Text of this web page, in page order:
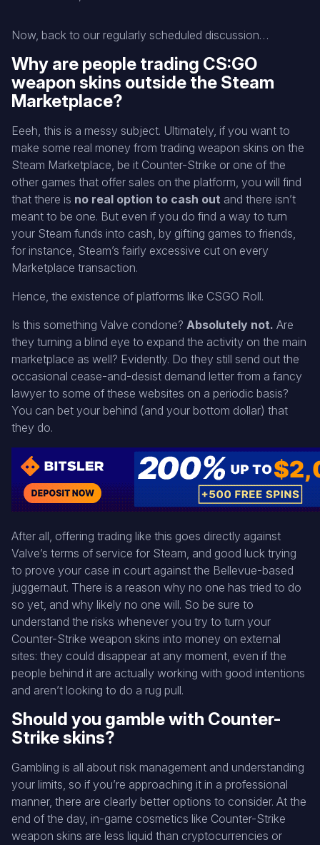
Now, back to our regularly scheduled discussion…
Why are people trading CS:GO
weapon skins outside the Steam
Marketplace?
Eeeh, this is a messy subject. Ultimately, if you want to
make some real money from trading weapon skins on the
Steam Marketplace, be it Counter-Strike or one of the
other games that offer sales on the platform, you will find
that there is no real option to cash out and there isn’t
meant to be one. But even if you do find a way to turn
your Steam funds into cash, by gifting games to friends,
for instance, Steam’s fairly excessive cut on every
Marketplace transaction.
Hence, the existence of platforms like CSGO Roll.
Is this something Valve condone? Absolutely not. Are
they turning a blind eye to expand the activity on the main
marketplace as well? Evidently. Do they still send out the
occasional cease-and-desist demand letter from a fancy
lawyer to some of these websites on a periodic basis?
You can bet your behind (and your bottom dollar) that
they do.
After all, offering trading like this goes directly against
Valve’s terms of service for Steam, and good luck trying
to prove your case in court against the Bellevue-based
juggernaut. There is a reason why no one has tried to do
so yet, and why likely no one will. So be sure to
understand the risks whenever you try to turn your
Counter-Strike weapon skins into money on external
sites: they could disappear at any moment, even if the
people behind it are actually working with good intentions
and aren’t looking to do a rug pull.
Should you gamble with Counter-
Strike skins?
Gambling is all about risk management and understanding
your limits, so if you’re approaching it in a professional
manner, there are clearly better options to consider. At the
end of the day, in-game cosmetics like Counter-Strike
weapon skins are less liquid than cryptocurrencies or